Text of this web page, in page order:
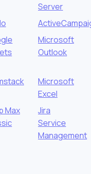
Server
Microsoft
Outlook
Microsoft
Excel
Max
Jira
Service
Management